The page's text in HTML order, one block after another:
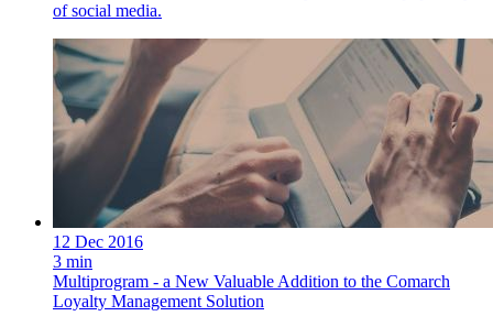
of social media.
12 Dec 2016
3 min
Multiprogram - a New Valuable Addition to the Comarch
Loyalty Management Solution